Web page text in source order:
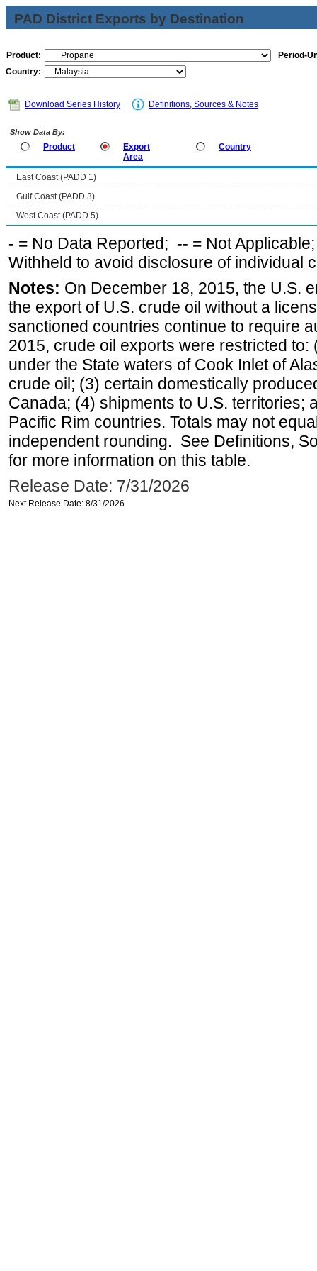
PAD District Exports by Destination
Product:
Period-
Country:
Download Series History Definitions, Sources & Notes
Show Data By:
Product
Export
Area
Country
East Coast (PADD 1)
Gulf Coast (PADD 3)
West Coast (PADD 5)
- = No Data Reported; -- = Not
Withheld to avoid disclosure of individual
Notes: On December 18, 2015, the U.S.
the export of U.S. crude oil without a
sanctioned countries continue to require
2015, crude oil exports were restricted
under the State waters of Cook Inlet of
crude oil; (3) certain domestically
Canada; (4) shipments to U.S. territories;
Pacific Rim countries. Totals may not
independent rounding. See Definitions,
for more information on this table.
Release Date: 7/31/2026
Next Release Date: 8/31/2026